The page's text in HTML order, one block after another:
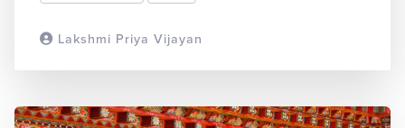
Lakshmi Priya Vijayan